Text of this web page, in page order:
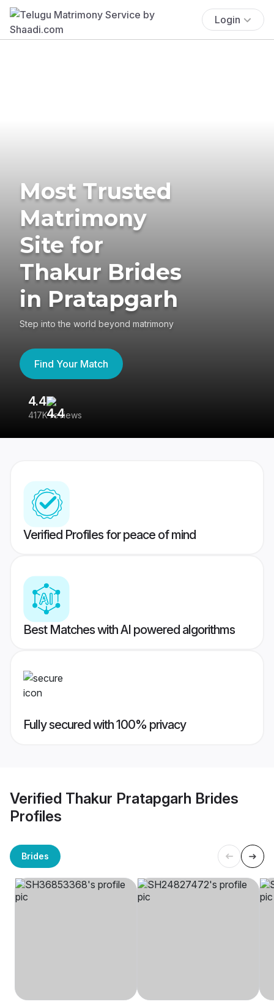
Login
Most Trusted
Matrimony
Site for
Thakur Brides
in Pratapgarh
Step into the world beyond matrimony
Find Your Match
4.4
417K reviews
Verified Profiles for peace of mind
Best Matches with AI powered algorithms
Fully secured with 100% privacy
Verified Thakur Pratapgarh Brides
Profiles
Brides